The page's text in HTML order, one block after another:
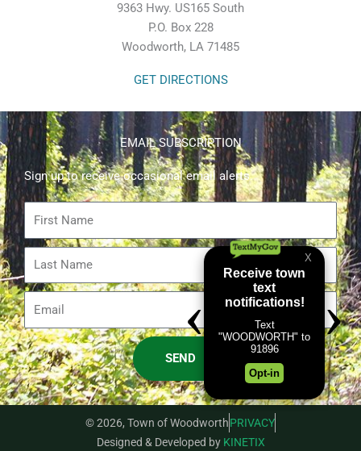
9363 Hwy. US165 South
P.O. Box 228
Woodworth, LA 71485
GET DIRECTIONS
EMAIL SUBSCRIPTION
Sign up to receive occasional email alerts.
Name
Email
SEND
© 2026, Town of WoodworthPRIVACY
Designed & Developed by KINETIX